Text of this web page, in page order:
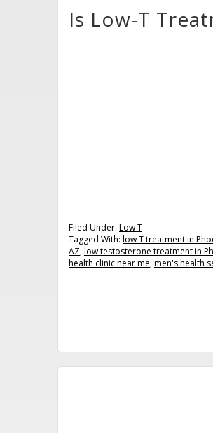
Is Low-T
Filed Under: Low T
Tagged With: low T treatment in
AZ,low testosterone treatment in
health clinic near me,men's health